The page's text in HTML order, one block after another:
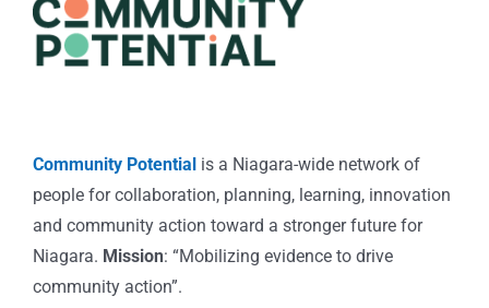
Community Potential is a Niagara-wide network of
people for collaboration, planning, learning, innovation
and community action toward a stronger future for
Niagara. Mission: “Mobilizing evidence to drive
community action”.